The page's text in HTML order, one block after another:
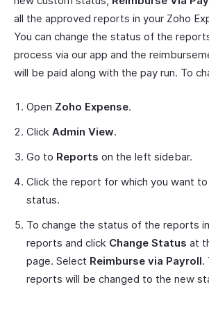
all the approved reports in your Zoho
You can change the status of the
process via our app and the
will be paid along with the pay run. To
Open Zoho Expense.
Click Admin View.
Go to Reports on the left sidebar.
Click the report for which you want
status.
To change the status of the reports
reports and click Change Status at
page. Select Reimburse via Payroll.
reports will be changed to the new